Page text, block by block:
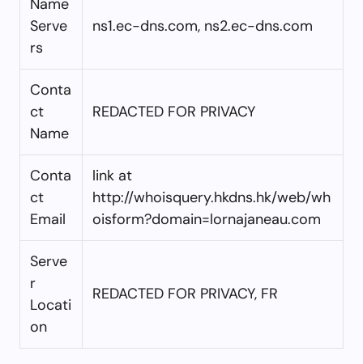
Serve
rs
ns1.ec-dns.com, ns2.ec-dns.com
Conta
ct
Name
REDACTED FOR PRIVACY
Conta
ct
Email
link at
http://whoisquery.hkdns.hk/web/wh
oisform?domain=lornajaneau.com
Serve
r
Locati
on
REDACTED FOR PRIVACY, FR